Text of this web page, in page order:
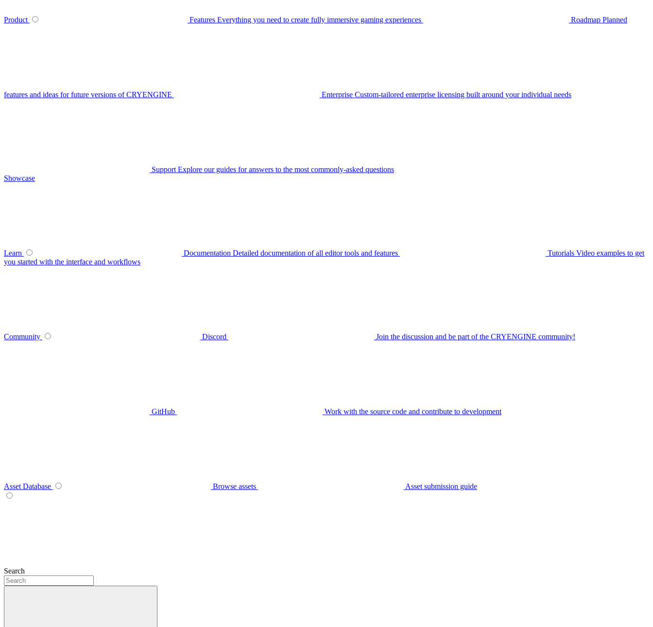
Product Features Everything you need to create fully immersive gaming experiences Roadmap Planned
features and ideas for future versions of CRYENGINE Enterprise Custom-tailored enterprise licensing built around your individual needs
Support Explore our guides for answers to the most commonly-asked questions
Showcase
Learn Documentation Detailed documentation of all editor tools and features Tutorials Video examples to get
you started with the interface and workflows
Community Discord Join the discussion and be part of the CRYENGINE community!
GitHub Work with the source code and contribute to development
Asset Database Browse assets Asset submission guide
Search